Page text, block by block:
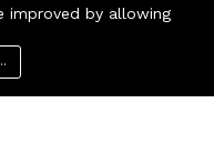
improved by allowing